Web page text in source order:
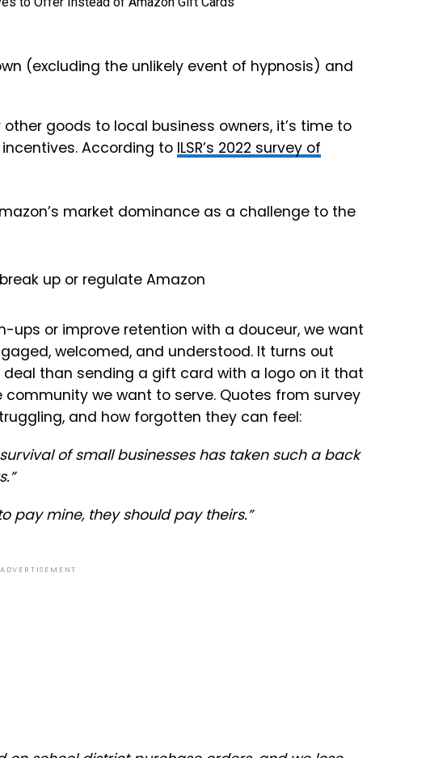
(excluding the unlikely event of hypnosis) and
goods to local business owners, it’s time to
According to ILSR’s 2022 survey of
market dominance as a challenge to the
up or regulate Amazon
or improve retention with a douceur, we want
welcomed, and understood. It turns out
than sending a gift card with a logo on it that
we want to serve. Quotes from survey
and how forgotten they can feel:
of small businesses has taken such a back
pay mine, they should pay theirs.”
ADVERTISEMENT